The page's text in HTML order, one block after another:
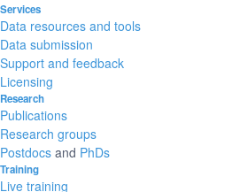
Services
Data resources and tools
Data submission
Support and feedback
Licensing
Research
Publications
Research groups
Postdocs and PhDs
Training
Live training